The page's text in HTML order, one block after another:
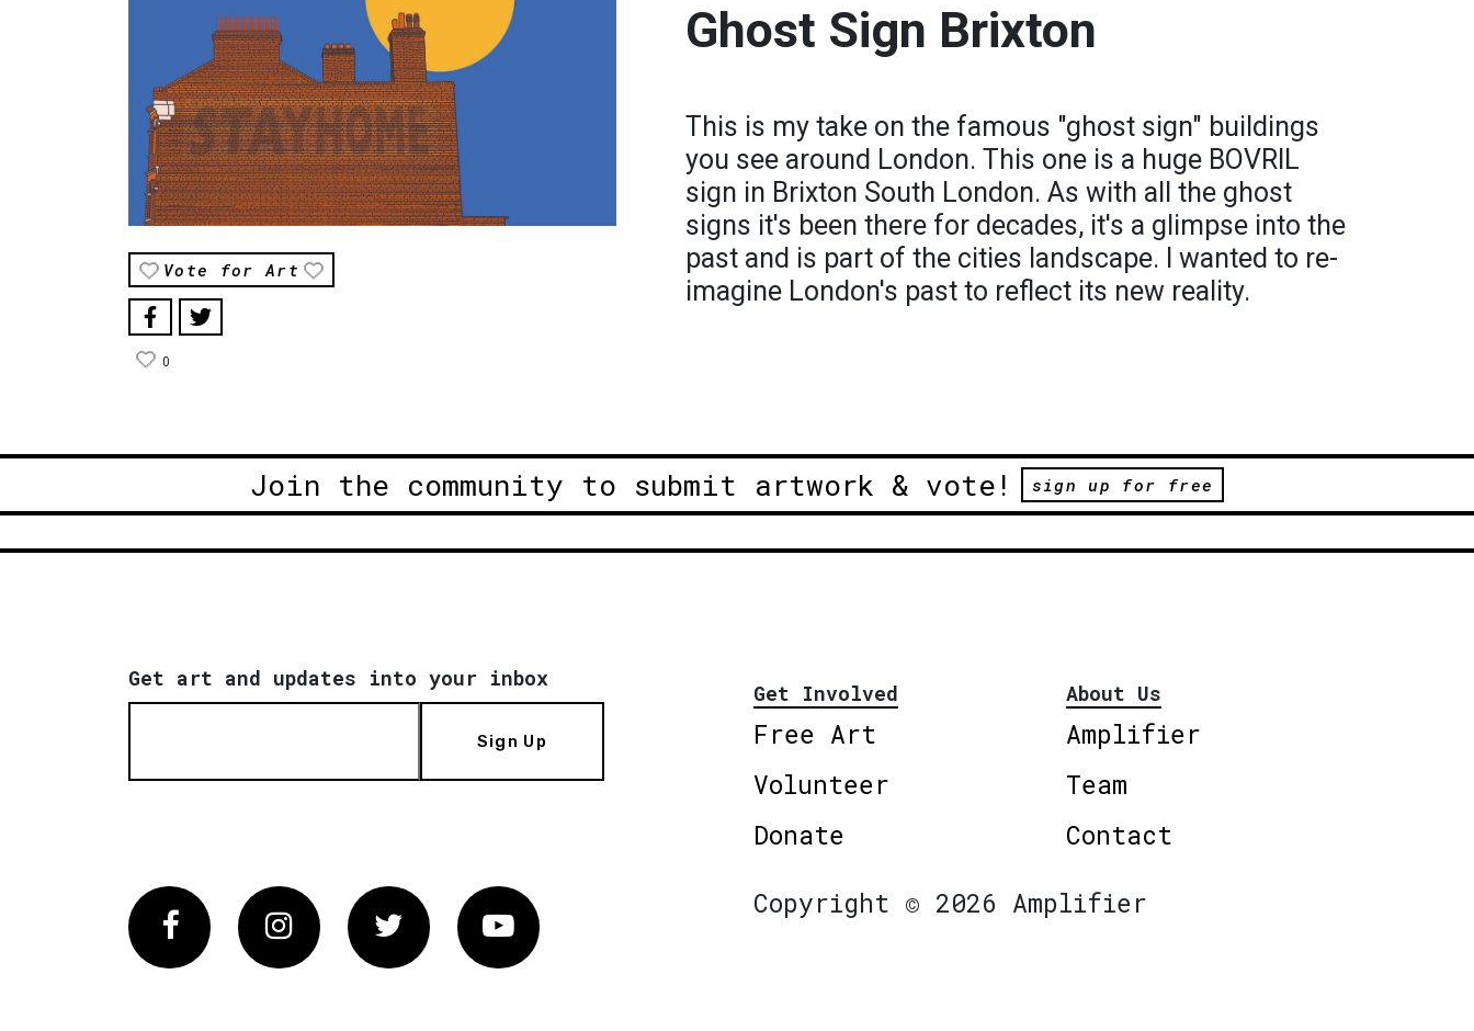
Vote for Art
0
Ghost Sign Brixton
This is my take on the famous "ghost sign" buildings
you see around London. This one is a huge BOVRIL
sign in Brixton South London. As with all the ghost
signs it's been there for decades, it's a glimpse into the
past and is part of the cities landscape. I wanted to re-
imagine London's past to reflect its new reality.
Join the community to submit artwork & vote! sign up for free
Get art and updates into your inbox
Sign Up
Get Involved
Free Art
Volunteer
Donate
About Us
Amplifier
Team
Contact
FacebookInstagram Twitter Vimeo
Copyright © 2026 Amplifier